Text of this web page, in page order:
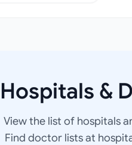
Hospitals &
View the list of hospitals
Find doctor lists at